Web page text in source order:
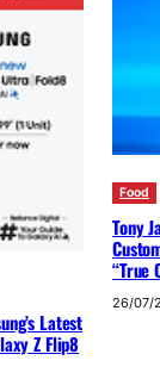
Latest
Z Flip8
Food
Tony
“True
26/07/